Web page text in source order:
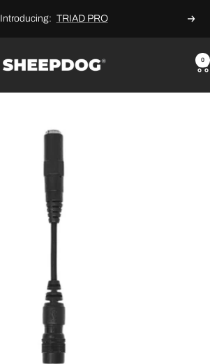
Introducing: TRIAD PRO Next
Sheepdog
0